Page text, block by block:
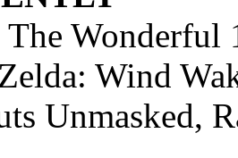
Wonderful
Wind
Unmasked,